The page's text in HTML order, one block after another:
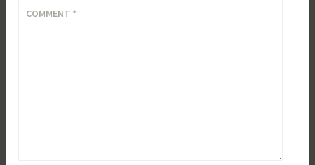
COMMENT *